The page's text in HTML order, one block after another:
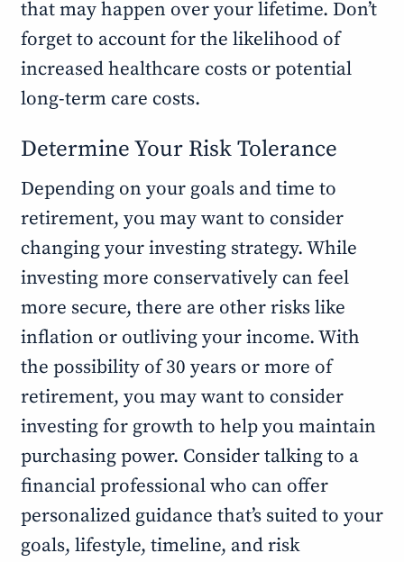
that may happen over your lifetime. Don’t
forget to account for the likelihood of
increased healthcare costs or potential
long-term care costs.
Determine Your Risk Tolerance
Depending on your goals and time to
retirement, you may want to consider
changing your investing strategy. While
investing more conservatively can feel
more secure, there are other risks like
inflation or outliving your income. With
the possibility of 30 years or more of
retirement, you may want to consider
investing for growth to help you maintain
purchasing power. Consider talking to a
financial professional who can offer
personalized guidance that’s suited to your
goals, lifestyle, timeline, and risk